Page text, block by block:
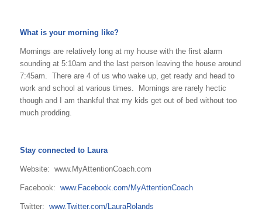
What is your morning like?
Mornings are relatively long at my house with the first alarm
sounding at 5:10am and the last person leaving the house around
7:45am. There are 4 of us who wake up, get ready and head to
work and school at various times. Mornings are rarely hectic
though and I am thankful that my kids get out of bed without too
much prodding.
Stay connected to Laura
Website: www.MyAttentionCoach.com
Facebook: www.Facebook.com/MyAttentionCoach
Twitter: www.Twitter.com/LauraRolands